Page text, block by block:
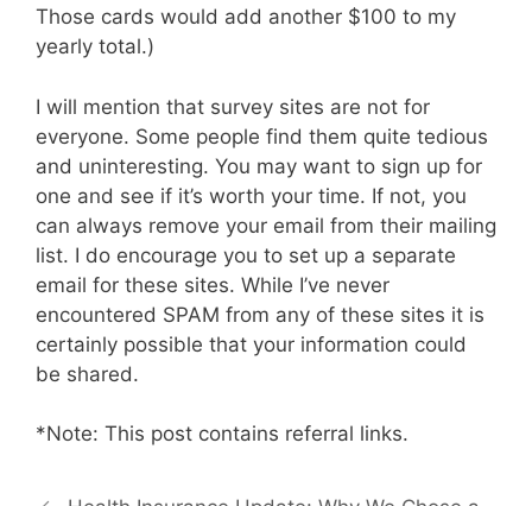
Those cards would add another $100 to my
yearly total.)
I will mention that survey sites are not for
everyone. Some people find them quite tedious
and uninteresting. You may want to sign up for
one and see if it’s worth your time. If not, you
can always remove your email from their mailing
list. I do encourage you to set up a separate
email for these sites. While I’ve never
encountered SPAM from any of these sites it is
certainly possible that your information could
be shared.
*Note: This post contains referral links.